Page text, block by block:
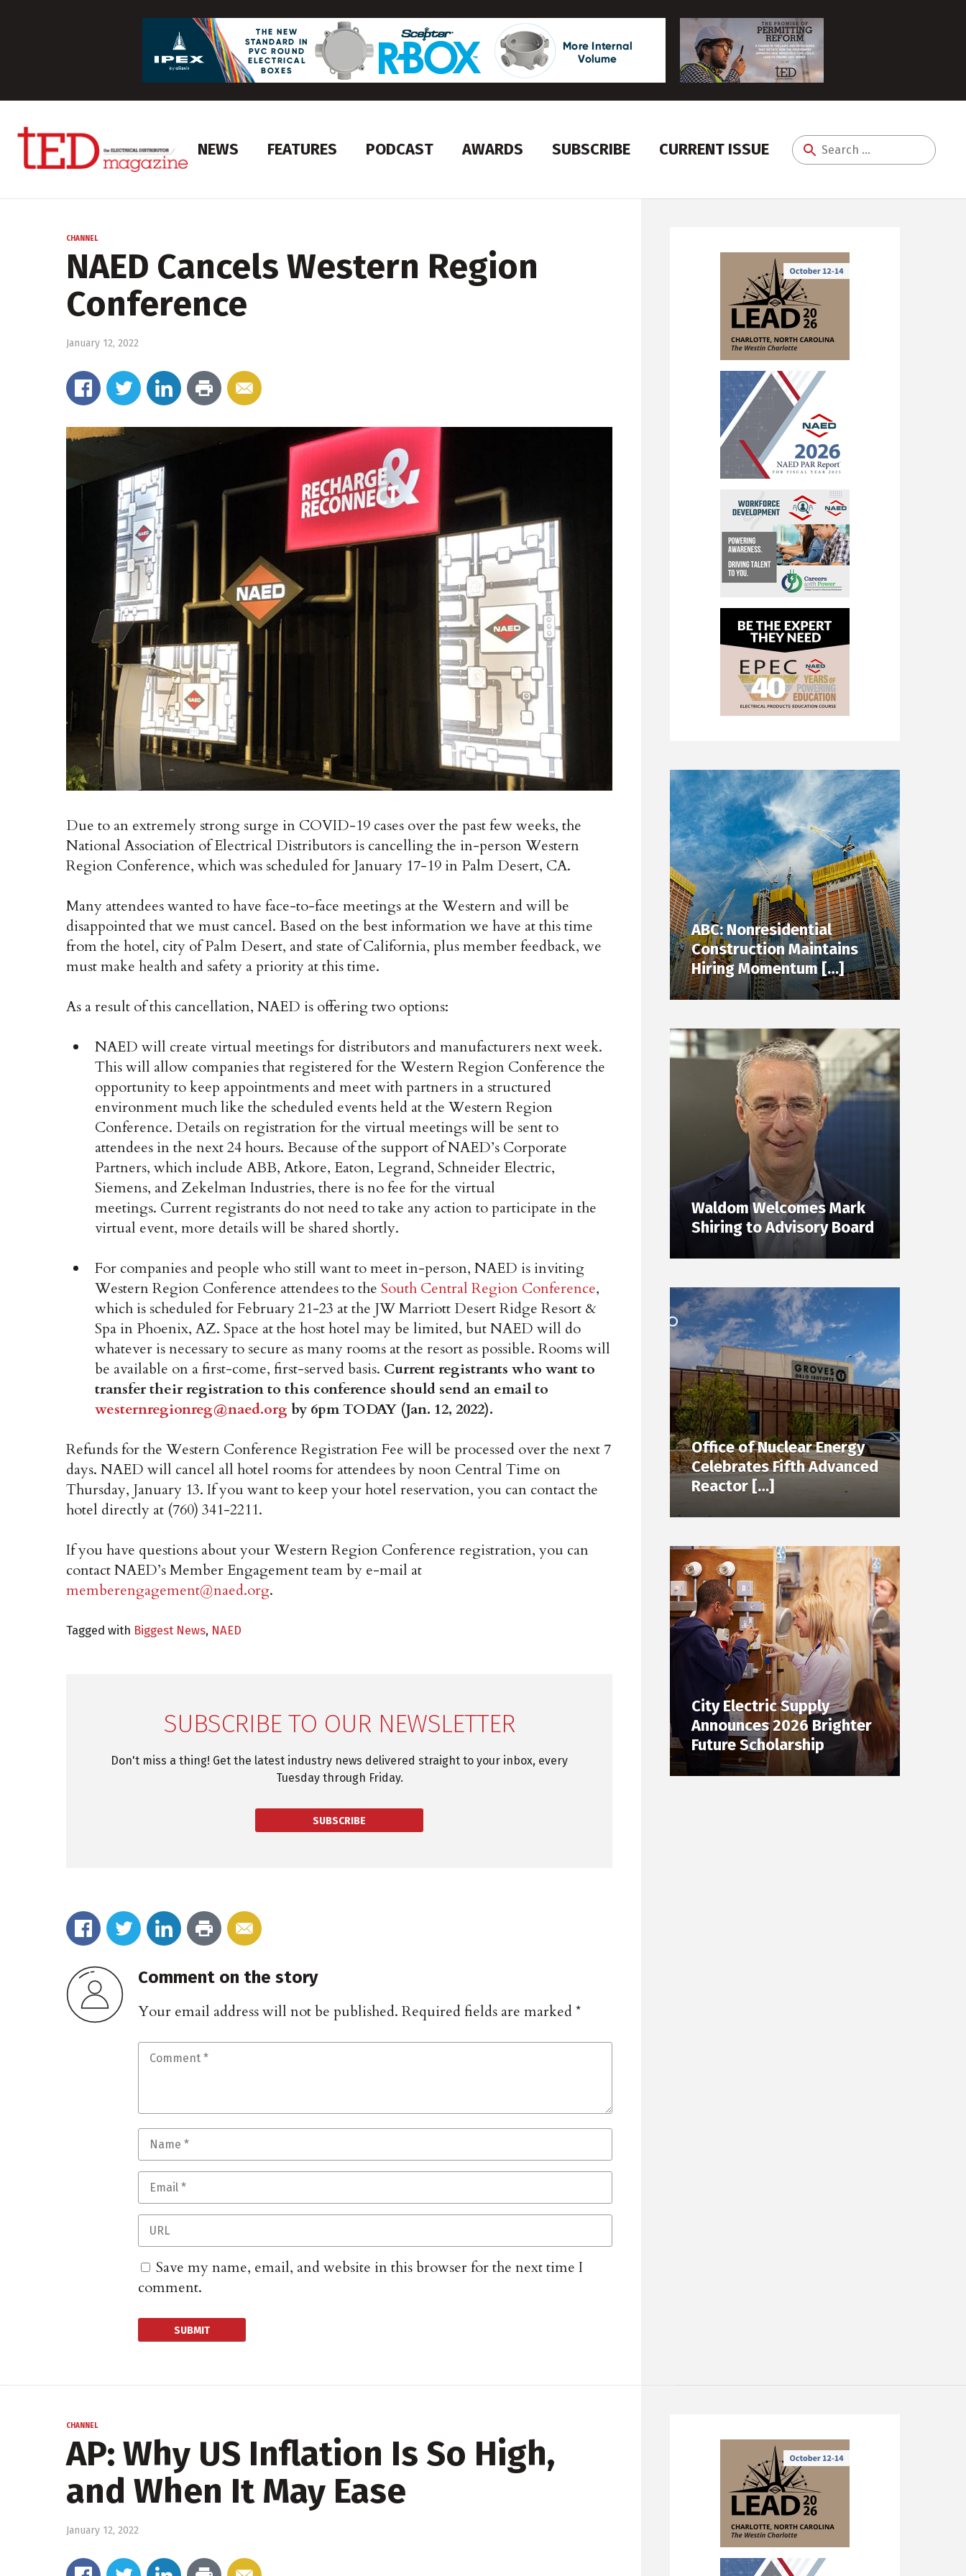
NEWS FEATURES PODCAST AWARDS SUBSCRIBE CURRENT ISSUE
Search
CHANNEL
NAED Cancels Western Region
Conference
January 12, 2022
Due to an extremely strong surge in COVID-19 cases over the past few weeks, the
National Association of Electrical Distributors is cancelling the in-person Western
Region Conference, which was scheduled for January 17-19 in Palm Desert, CA.
Many attendees wanted to have face-to-face meetings at the Western and will be
disappointed that we must cancel. Based on the best information we have at this time
from the hotel, city of Palm Desert, and state of California, plus member feedback, we
must make health and safety a priority at this time.
As a result of this cancellation, NAED is offering two options:
NAED will create virtual meetings for distributors and manufacturers next week.
This will allow companies that registered for the Western Region Conference the
opportunity to keep appointments and meet with partners in a structured
environment much like the scheduled events held at the Western Region
Conference. Details on registration for the virtual meetings will be sent to
attendees in the next 24 hours. Because of the support of NAED’s Corporate
Partners, which include ABB, Atkore, Eaton, Legrand, Schneider Electric,
Siemens, and Zekelman Industries, there is no fee for the virtual
meetings. Current registrants do not need to take any action to participate in the
virtual event, more details will be shared shortly.
For companies and people who still want to meet in-person, NAED is inviting
Western Region Conference attendees to the South Central Region Conference,
which is scheduled for February 21-23 at the JW Marriott Desert Ridge Resort &
Spa in Phoenix, AZ. Space at the host hotel may be limited, but NAED will do
whatever is necessary to secure as many rooms at the resort as possible. Rooms will
be available on a first-come, first-served basis. Current registrants who want to
transfer their registration to this conference should send an email to
westernregionreg@naed.orgby 6pm TODAY (Jan. 12, 2022).
Refunds for the Western Conference Registration Fee will be processed over the next 7
days. NAED will cancel all hotel rooms for attendees by noon Central Time on
Thursday, January 13. If you want to keep your hotel reservation, you can contact the
hotel directly at (760) 341-2211.
If you have questions about your Western Region Conference registration, you can
contact NAED’s Member Engagement team by e-mail at
memberengagement@naed.org.
Tagged with Biggest News, NAED
SUBSCRIBE TO OUR NEWSLETTER
Don't miss a thing! Get the latest industry news delivered straight to your inbox, every
Tuesday through Friday.
SUBSCRIBE
Comment on the story
Your email address will not be published. Required fields are marked*
Save my name, email, and website in this browser for the next time I
comment.
ABC: Nonresidential
Construction Maintains
Hiring Momentum […]
Waldom Welcomes Mark
Shiring to Advisory Board
Office of Nuclear Energy
Celebrates Fifth Advanced
Reactor […]
City Electric Supply
Announces 2026 Brighter
Future Scholarship
CHANNEL
AP: Why US Inflation Is So High,
and When It May Ease
January 12, 2022